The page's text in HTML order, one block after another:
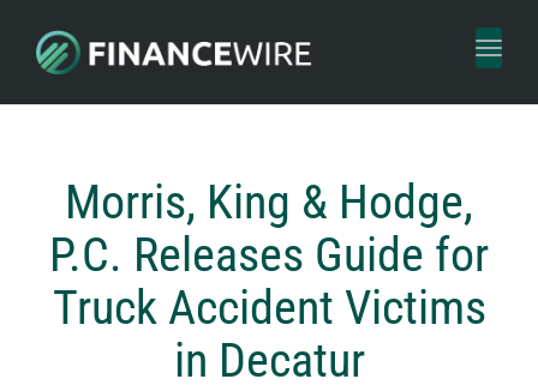
Toggle
Morris, King & Hodge,
P.C. Releases Guide for
Truck Accident Victims
in Decatur